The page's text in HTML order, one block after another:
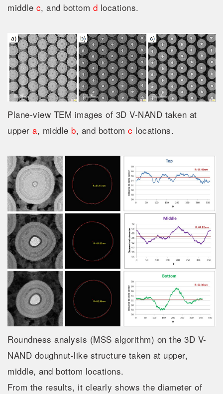
middle c, and bottom d locations.
Plane-view TEM images of 3D V-NAND taken at
upper a, middle b, and bottom c locations.
Roundness analysis (MSS algorithm) on the 3D V-
NAND doughnut-like structure taken at upper,
middle, and bottom locations.
From the results, it clearly shows the diameter of